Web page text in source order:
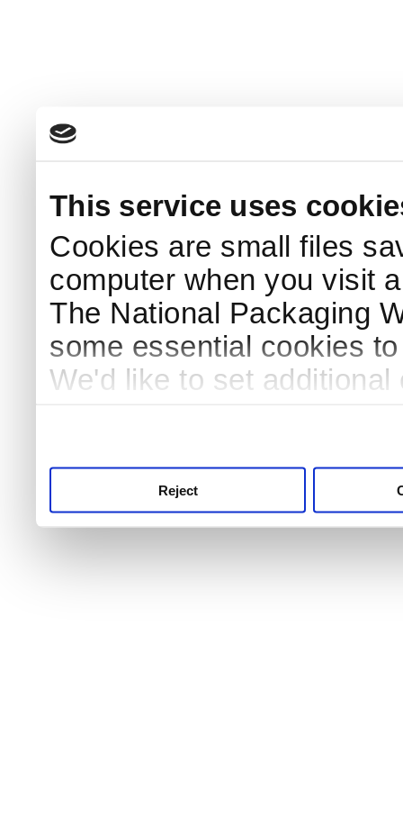
This service uses
Cookies are small files
computer when you visit
The National Packaging
some essential cookies
We'd like to set
Reject